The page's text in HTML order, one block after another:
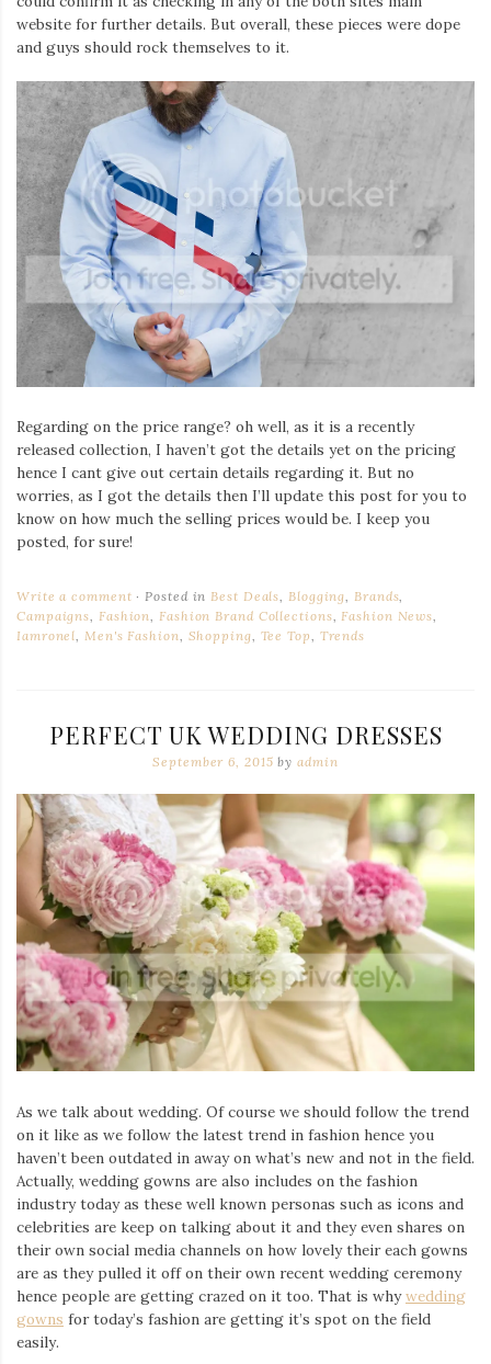
website for further details. But overall, these pieces were dope
and guys should rock themselves to it.
Regarding on the price range? oh well, as it is a recently
released collection, I haven’t got the details yet on the pricing
hence I cant give out certain details regarding it. But no
worries, as I got the details then I’ll update this post for you to
know on how much the selling prices would be. I keep you
posted, for sure!
Write a comment Posted inBest Deals,Blogging,Brands,
Campaigns, Fashion,Fashion Brand Collections,Fashion News,
Iamronel,Men's Fashion, Shopping, Tee Top, Trends
PERFECT UK WEDDING DRESSES
September 6, 2015 byadmin
As we talk about wedding. Of course we should follow the trend
on it like as we follow the latest trend in fashion hence you
haven’t been outdated in away on what’s new and not in the field.
Actually, wedding gowns are also includes on the fashion
industry today as these well known personas such as icons and
celebrities are keep on talking about it and they even shares on
their own social media channels on how lovely their each gowns
are as they pulled it off on their own recent wedding ceremony
hence people are getting crazed on it too. That is whywedding
gowns for today’s fashion are getting it’s spot on the field
easily.